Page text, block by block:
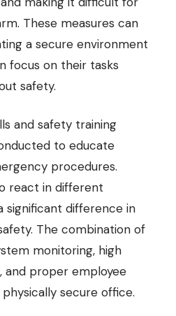
These measures can
a secure environment
focus on their tasks
safety.
and safety training
to educate
procedures.
react in different
significant difference in
The combination of
monitoring, high
and proper employee
secure office.